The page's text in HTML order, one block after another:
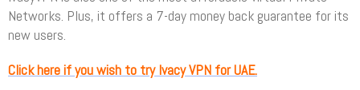
Networks. Plus, it offers a 7-day money back guarantee for its
new users.
Click here if you wish to try Ivacy VPN for UAE.